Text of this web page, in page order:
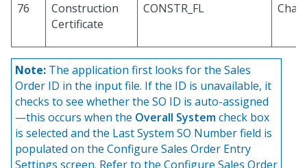
76
Construction
Certificate
CONSTR_FL
Note: The application first looks for the Sales
Order ID in the input file. If the ID is unavailable, it
checks to see whether the SO ID is auto-assigned
—this occurs when the Overall Systemcheck box
is selected and the Last System SO Number field is
populated on the Configure Sales Order Entry
Settings screen. Refer to the Configure Sales Order